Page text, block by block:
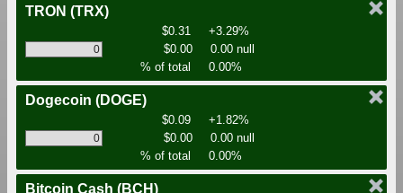
TRON (TRX)
$0.31
+3.29%
$0.00
0.00 null
% of total
0.00%
Dogecoin (DOGE)
$0.09
+1.82%
$0.00
0.00 null
% of total
0.00%
Bitcoin Cash (BCH)